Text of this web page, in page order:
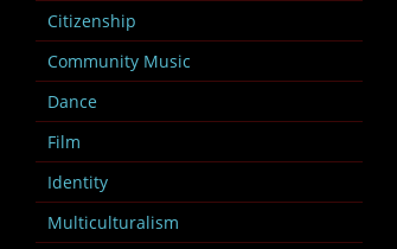
Citizenship
Community Music
Dance
Film
Identity
Multiculturalism